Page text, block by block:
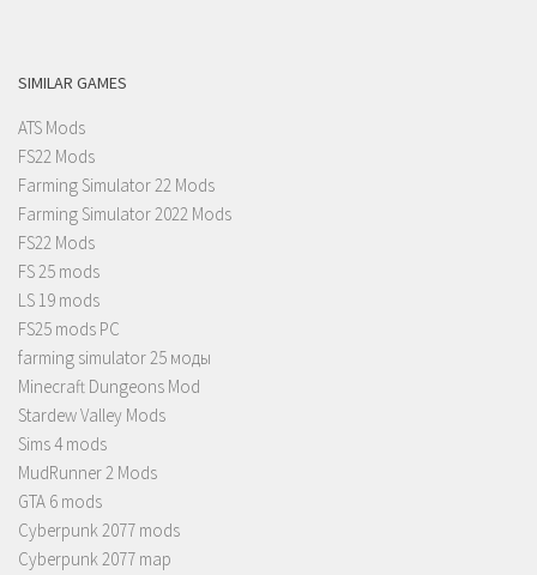
SIMILAR GAMES
ATS Mods
FS22 Mods
Farming Simulator 22 Mods
Farming Simulator 2022 Mods
FS22 Mods
FS 25 mods
LS 19 mods
FS25 mods PC
farming simulator 25 моды
Minecraft Dungeons Mod
Stardew Valley Mods
Sims 4 mods
MudRunner 2 Mods
GTA 6 mods
Cyberpunk 2077 mods
Cyberpunk 2077 map